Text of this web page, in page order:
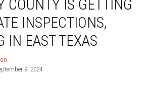
COUNTY IS GETTING
INSPECTIONS,
IN EAST TEXAS
9, 2024